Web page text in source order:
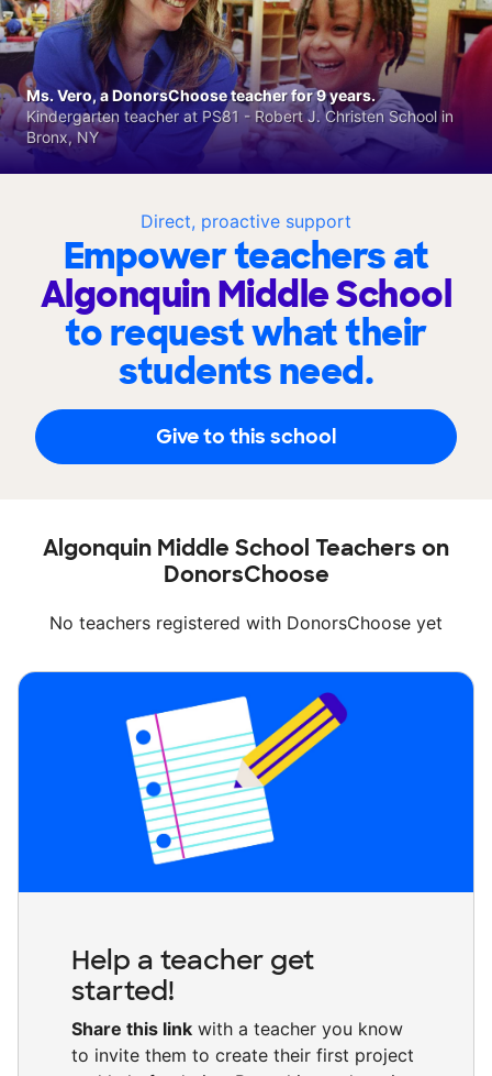
Direct, proactive support
Empower teachers at
Algonquin Middle School
to request what their
students need.
Give to this school
Ms. Vero, a DonorsChoose teacher for 9 years.
Kindergarten teacher at PS81 - Robert J. Christen School in
Bronx, NY
Algonquin Middle School Teachers on
DonorsChoose
No teachers registered with DonorsChoose yet
Help a teacher get
started!
Share this link with a teacher you know
to invite them to create their first project